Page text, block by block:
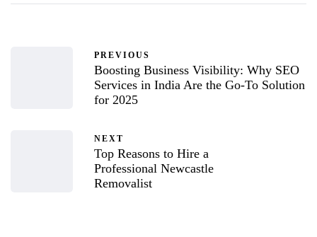
PREVIOUS
Boosting Business Visibility: Why SEO
Services in India Are the Go-To Solution
for 2025
NEXT
Top Reasons to Hire a
Professional Newcastle
Removalist